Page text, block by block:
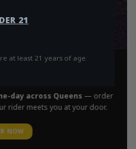
21
at least 21 years of age.
– Fast
Area
day across Queens — order
rider meets you at your door.
NOW